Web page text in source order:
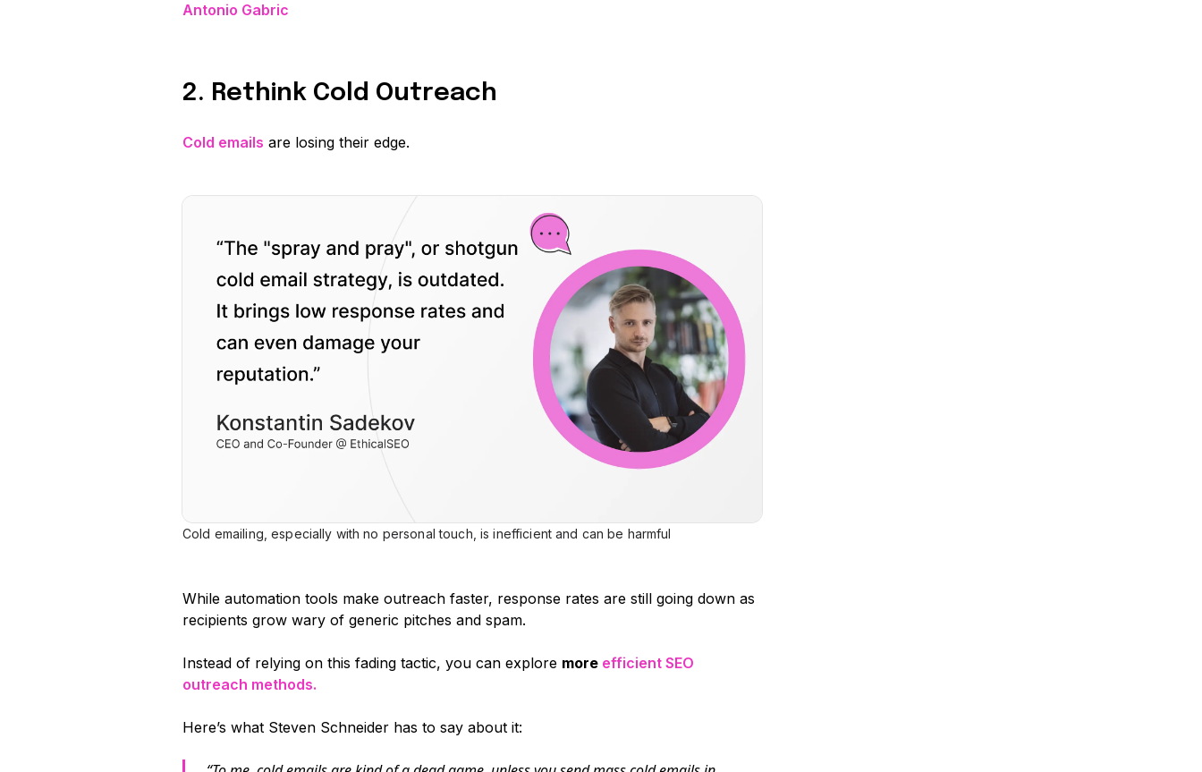
Antonio Gabric
2. Rethink Cold Outreach
Cold emails are losing their edge.
Cold emailing, especially with no personal touch, is inefficient and can be harmful
While automation tools make outreach faster, response rates are still going down as
recipients grow wary of generic pitches and spam.
Instead of relying on this fading tactic, you can explore more efficient SEO
outreach methods.
Here’s what Steven Schneider has to say about it: